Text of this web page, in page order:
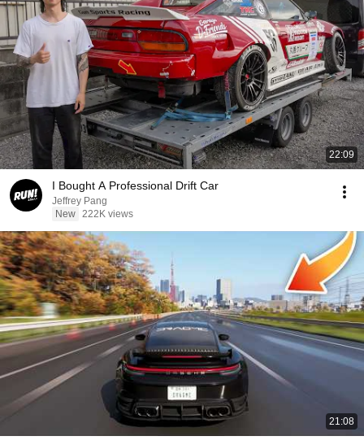
22:09
I Bought A Professional Drift Car
Jeffrey Pang
New 222K views
21:08